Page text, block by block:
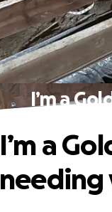
I’m a
I’m a
needing